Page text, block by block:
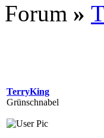
Forum »
TerryKing
Grünschnabel